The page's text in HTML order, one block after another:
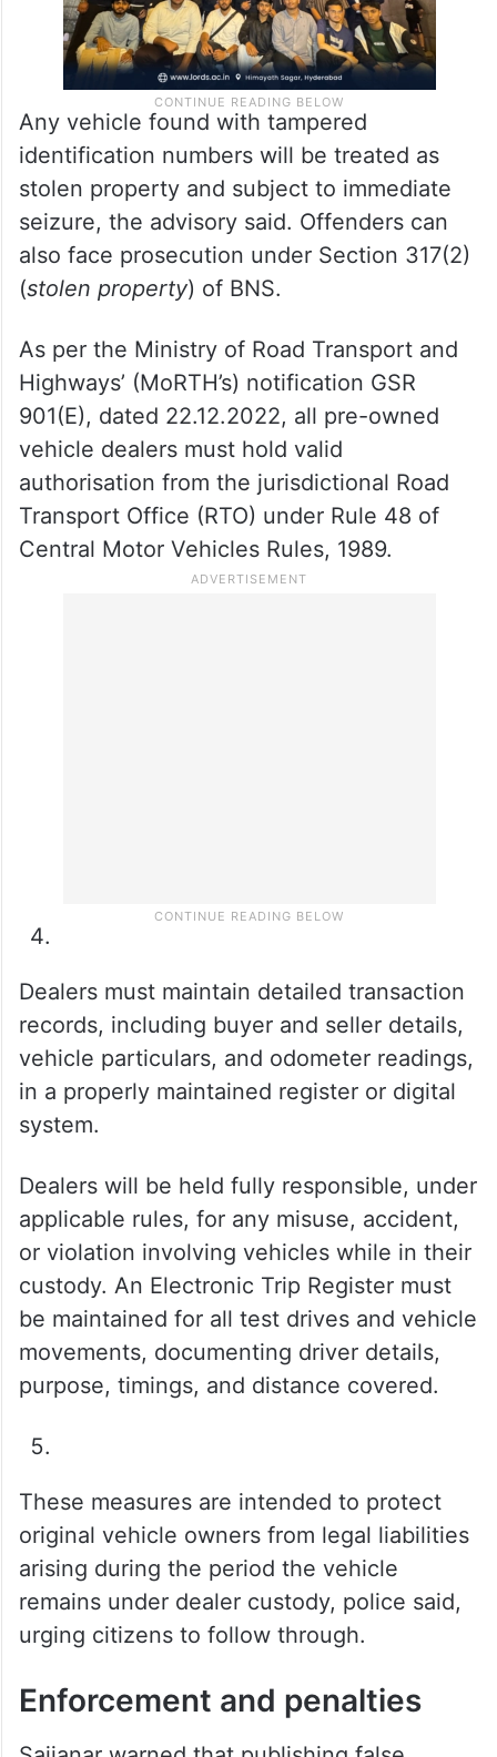
Any vehicle found with tampered
identification numbers will be treated as
stolen property and subject to immediate
seizure, the advisory said. Offenders can
also face prosecution under Section 317(2)
(stolen property) of BNS.
As per the Ministry of Road Transport and
Highways’ (MoRTH’s) notification GSR
901(E), dated 22.12.2022, all pre-owned
vehicle dealers must hold valid
authorisation from the jurisdictional Road
Transport Office (RTO) under Rule 48 of
Central Motor Vehicles Rules, 1989.
Dealers must maintain detailed transaction
records, including buyer and seller details,
vehicle particulars, and odometer readings,
in a properly maintained register or digital
system.
Dealers will be held fully responsible, under
applicable rules, for any misuse, accident,
or violation involving vehicles while in their
custody. An Electronic Trip Register must
be maintained for all test drives and vehicle
movements, documenting driver details,
purpose, timings, and distance covered.
These measures are intended to protect
original vehicle owners from legal liabilities
arising during the period the vehicle
remains under dealer custody, police said,
urging citizens to follow through.
Enforcement and penalties